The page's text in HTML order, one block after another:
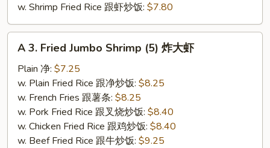
w. Shrimp Fried Rice 跟虾炒饭: $7.80
Fried
Jumbo
Shrimp
(5)
A 3. Fried Jumbo Shrimp (5) 炸大虾
Plain 净: $7.25
w. Plain Fried Rice 跟净炒饭: $8.25
w. French Fries 跟薯条: $8.25
w. Pork Fried Rice 跟叉烧炒饭: $8.40
w. Chicken Fried Rice 跟鸡炒饭: $8.40
w. Beef Fried Rice 跟牛炒饭: $9.25